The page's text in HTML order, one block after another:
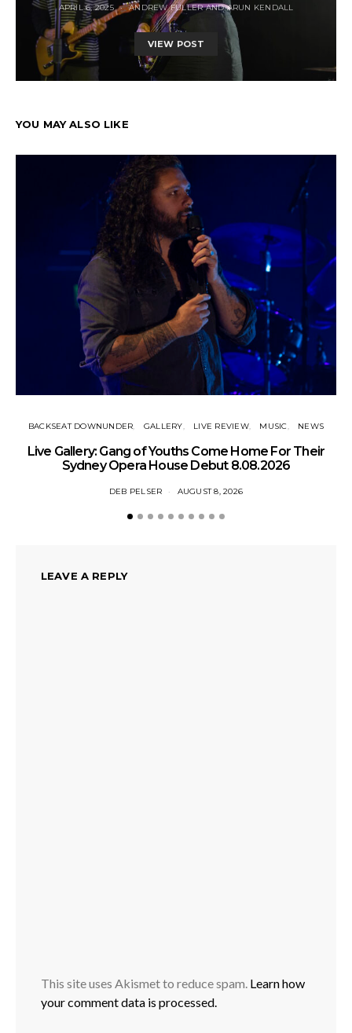
APRIL 6, 2025 ANDREW FULLER AND ARUN KENDALL
VIEW POST
YOU MAY ALSO LIKE
BACKSEAT DOWNUNDER GALLERY LIVE REVIEW MUSIC NEWS
Live Gallery: Gang of Youths Come Home For Their
Sydney Opera House Debut 8.08.2026
DEB PELSER AUGUST 8, 2026
LEAVE A REPLY
This site uses Akismet to reduce spam. Learn how
your comment data is processed.